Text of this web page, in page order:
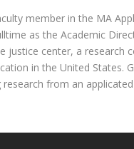
member in the MA
as the Academic
center, a research
in the United States.
from an